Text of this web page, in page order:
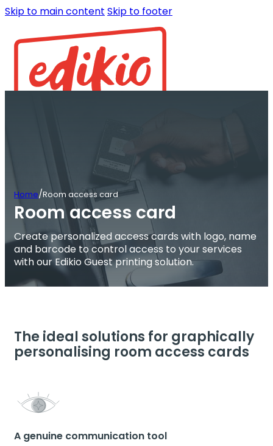
Skip to main content Skip to footer
Home/Room access card
Room access card
Create personalized access cards with logo, name
and barcode to control access to your services
with our Edikio Guest printing solution.
The ideal solutions for graphically
personalising room access cards
A genuine communication tool